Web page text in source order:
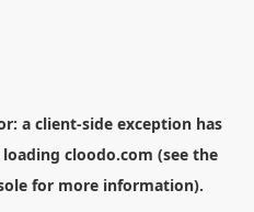
a client-side exception has
cloodo.com (see the
for more information).